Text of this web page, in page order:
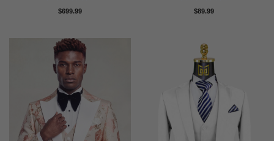
Rated5
$699.99 Rated5
$89.99